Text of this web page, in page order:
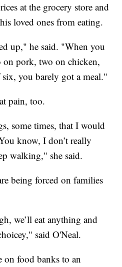
at the grocery store and
loved ones from eating.
up," he said. "When you
pork, two on chicken,
you barely got a meal."
pain, too.
some times, that I would
know, I don’t really
walking," she said.
being forced on families
we’ll eat anything and
said O'Neal.
on food banks to an